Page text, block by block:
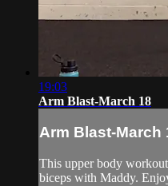
19:03
Arm Blast-March 18
Arm Blast-March
This upper body
biceps with Maddy.